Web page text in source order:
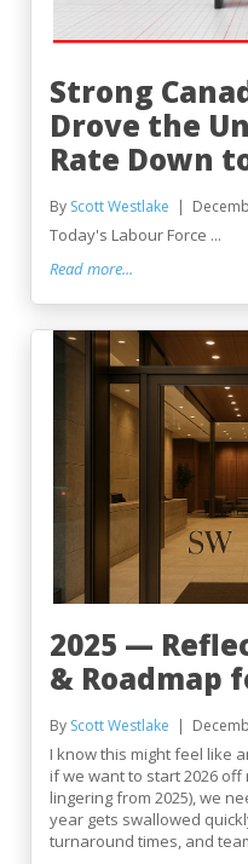
Strong
Drove the
Rate Down
By Scott Westlake
Today's Labour Force ...
Read more...
2025 —
& Roadmap
By Scott Westlake
I know this might feel like
if we want to start 2026
lingering from 2025), we
year gets swallowed
turnaround times, and